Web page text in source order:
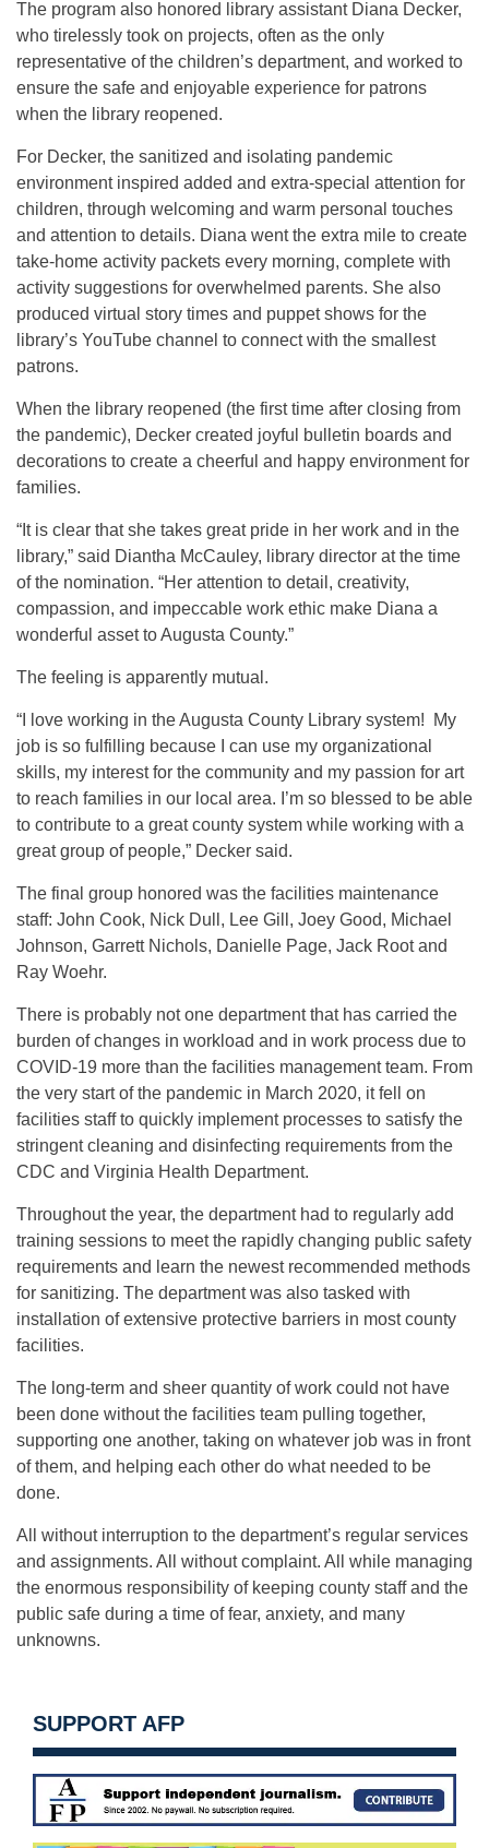
The program also honored library assistant Diana Decker,
who tirelessly took on projects, often as the only
representative of the children’s department, and worked to
ensure the safe and enjoyable experience for patrons
when the library reopened.
For Decker, the sanitized and isolating pandemic
environment inspired added and extra-special attention for
children, through welcoming and warm personal touches
and attention to details. Diana went the extra mile to create
take-home activity packets every morning, complete with
activity suggestions for overwhelmed parents. She also
produced virtual story times and puppet shows for the
library’s YouTube channel to connect with the smallest
patrons.
When the library reopened (the first time after closing from
the pandemic), Decker created joyful bulletin boards and
decorations to create a cheerful and happy environment for
families.
“It is clear that she takes great pride in her work and in the
library,” said Diantha McCauley, library director at the time
of the nomination. “Her attention to detail, creativity,
compassion, and impeccable work ethic make Diana a
wonderful asset to Augusta County.”
The feeling is apparently mutual.
“I love working in the Augusta County Library system! My
job is so fulfilling because I can use my organizational
skills, my interest for the community and my passion for art
to reach families in our local area. I’m so blessed to be able
to contribute to a great county system while working with a
great group of people,” Decker said.
The final group honored was the facilities maintenance
staff: John Cook, Nick Dull, Lee Gill, Joey Good, Michael
Johnson, Garrett Nichols, Danielle Page, Jack Root and
Ray Woehr.
There is probably not one department that has carried the
burden of changes in workload and in work process due to
COVID-19 more than the facilities management team. From
the very start of the pandemic in March 2020, it fell on
facilities staff to quickly implement processes to satisfy the
stringent cleaning and disinfecting requirements from the
CDC and Virginia Health Department.
Throughout the year, the department had to regularly add
training sessions to meet the rapidly changing public safety
requirements and learn the newest recommended methods
for sanitizing. The department was also tasked with
installation of extensive protective barriers in most county
facilities.
The long-term and sheer quantity of work could not have
been done without the facilities team pulling together,
supporting one another, taking on whatever job was in front
of them, and helping each other do what needed to be
done.
All without interruption to the department’s regular services
and assignments. All without complaint. All while managing
the enormous responsibility of keeping county staff and the
public safe during a time of fear, anxiety, and many
unknowns.
SUPPORT AFP